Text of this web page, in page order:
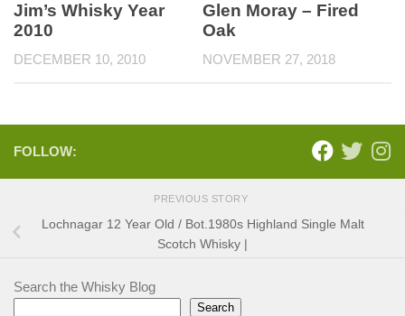
Jim’s Whisky Year
2010
DECEMBER 10, 2010
Glen Moray – Fired
Oak
NOVEMBER 27, 2018
FOLLOW:
PREVIOUS STORY
Lochnagar 12 Year Old / Bot.1980s Highland Single Malt
Scotch Whisky |
Search the Whisky Blog
Search